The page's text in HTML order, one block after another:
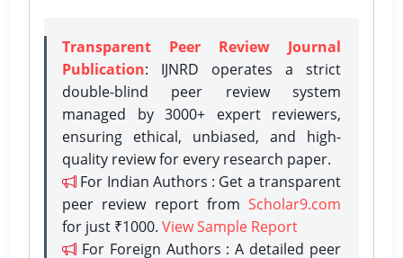
Transparent Peer Review Journal
Publication: IJNRD operates a strict
double-blind peer review system
managed by 3000+ expert reviewers,
ensuring ethical, unbiased, and high-
quality review for every research paper.
For Indian Authors : Get a transparent
peer review report from Scholar9.com
for just ₹1000. View Sample Report
For Foreign Authors : A detailed peer